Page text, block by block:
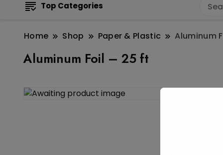
Top Categories
Home Shop Paper & Plastic Aluminum
Aluminum Foil – 25 ft